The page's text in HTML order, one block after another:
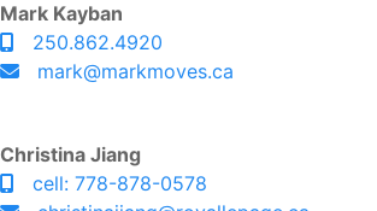
Mark Kayban
250.862.4920
mark@markmoves.ca
Christina Jiang
cell: 778-878-0578